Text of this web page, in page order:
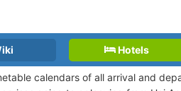
Hotels
calendars of all arrival and